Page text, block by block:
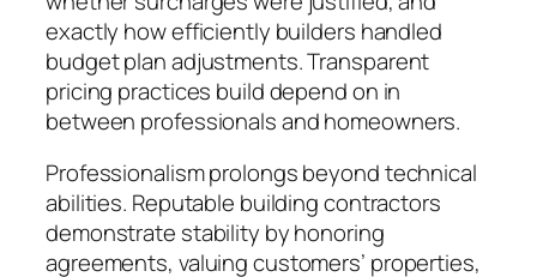
exactly how efficiently builders handled
budget plan adjustments. Transparent
pricing practices build depend on in
between professionals and homeowners.
Professionalism prolongs beyond technical
abilities. Reputable building contractors
demonstrate stability by honoring
agreements, valuing customers’ properties,